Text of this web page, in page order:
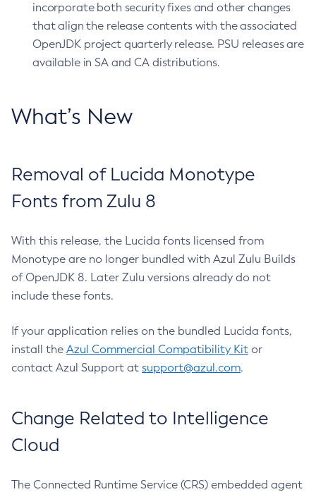
incorporate both security fixes and other changes
that align the release contents with the associated
OpenJDK project quarterly release. PSU releases are
available in SA and CA distributions.
What’s New
Removal of Lucida Monotype
Fonts from Zulu 8
With this release, the Lucida fonts licensed from
Monotype are no longer bundled with Azul Zulu Builds
of OpenJDK 8. Later Zulu versions already do not
include these fonts.
If your application relies on the bundled Lucida fonts,
install the Azul Commercial Compatibility Kit or
contact Azul Support at support@azul.com.
Change Related to Intelligence
Cloud
The Connected Runtime Service (CRS) embedded agent